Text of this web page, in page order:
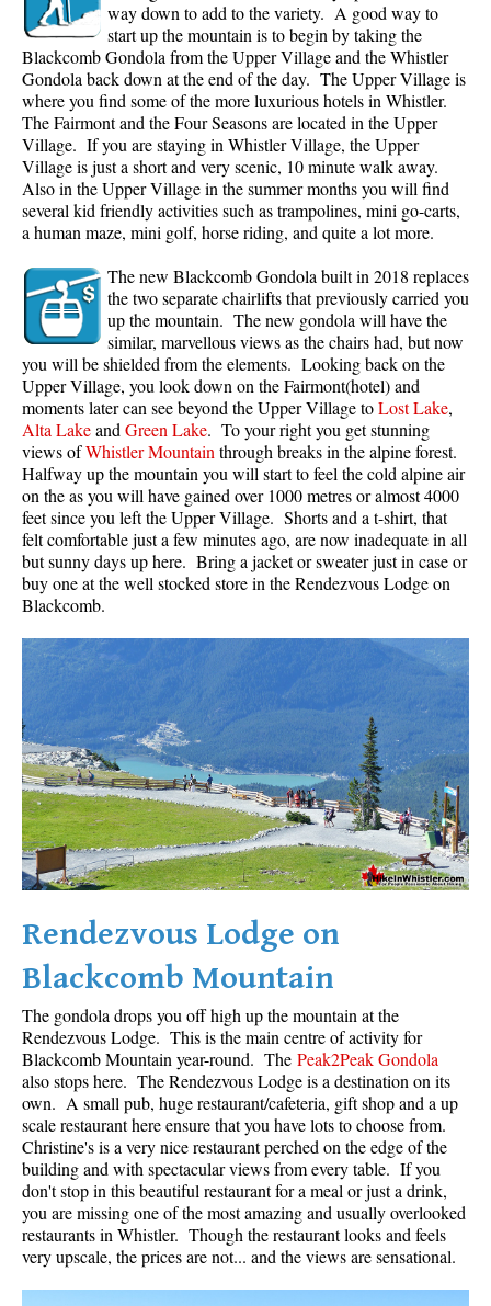
way down to add to the variety. A good way to
start up the mountain is to begin by taking the
Blackcomb Gondola from the Upper Village and the Whistler
Gondola back down at the end of the day. The Upper Village is
where you find some of the more luxurious hotels in Whistler.
The Fairmont and the Four Seasons are located in the Upper
Village. If you are staying in Whistler Village, the Upper
Village is just a short and very scenic, 10 minute walk away.
Also in the Upper Village in the summer months you will find
several kid friendly activities such as trampolines, mini go-carts,
a human maze, mini golf, horse riding, and quite a lot more.
The new Blackcomb Gondola built in 2018 replaces
the two separate chairlifts that previously carried you
up the mountain. The new gondola will have the
similar, marvellous views as the chairs had, but now
you will be shielded from the elements. Looking back on the
Upper Village, you look down on the Fairmont(hotel) and
moments later can see beyond the Upper Village toLost Lake,
Alta Lakeand Green Lake. To your right you get stunning
views ofWhistler Mountain through breaks in the alpine forest.
Halfway up the mountain you will start to feel the cold alpine air
on the as you will have gained over 1000 metres or almost 4000
feet since you left the Upper Village. Shorts and a t-shirt, that
felt comfortable just a few minutes ago, are now inadequate in all
but sunny days up here. Bring a jacket or sweater just in case or
buy one at the well stocked store in the Rendezvous Lodge on
Blackcomb.
Rendezvous Lodge on
Blackcomb Mountain
The gondola drops you off high up the mountain at the
Rendezvous Lodge. This is the main centre of activity for
Blackcomb Mountain year-round. The Peak2Peak Gondola
also stops here. The Rendezvous Lodge is a destination on its
own. A small pub, huge restaurant/cafeteria, gift shop and a up
scale restaurant here ensure that you have lots to choose from.
Christine's is a very nice restaurant perched on the edge of the
building and with spectacular views from every table. If you
don't stop in this beautiful restaurant for a meal or just a drink,
you are missing one of the most amazing and usually overlooked
restaurants in Whistler. Though the restaurant looks and feels
very upscale, the prices are not... and the views are sensational.